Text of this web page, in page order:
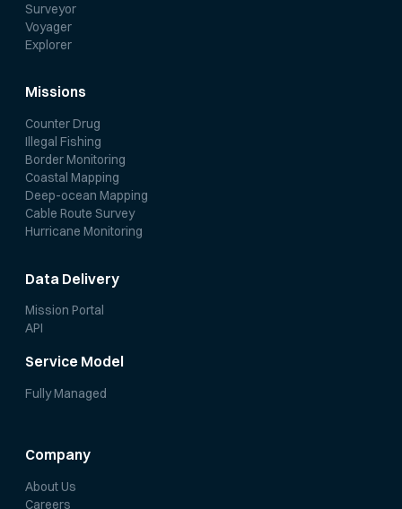
Surveyor
Voyager
Explorer
Missions
Counter Drug
Illegal Fishing
Border Monitoring
Coastal Mapping
Deep-ocean Mapping
Cable Route Survey
Hurricane Monitoring
Data Delivery
Mission Portal
API
Service Model
Fully Managed
Company
About Us
Careers